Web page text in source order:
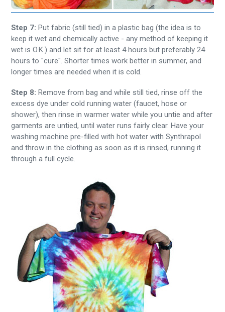
Step 7: Put fabric (still tied) in a plastic bag (the idea is to
keep it wet and chemically active - any method of keeping it
wet is O.K.) and let sit for at least 4 hours but preferably 24
hours to "cure". Shorter times work better in summer, and
longer times are needed when it is cold.
Step 8: Remove from bag and while still tied, rinse off the
excess dye under cold running water (faucet, hose or
shower), then rinse in warmer water while you untie and after
garments are untied, until water runs fairly clear. Have your
washing machine pre-filled with hot water with Synthrapol
and throw in the clothing as soon as it is rinsed, running it
through a full cycle.